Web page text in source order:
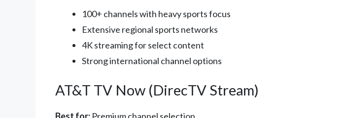
100+ channels with heavy sports focus
Extensive regional sports networks
4K streaming for select content
Strong international channel options
AT&T TV Now (DirecTV Stream)